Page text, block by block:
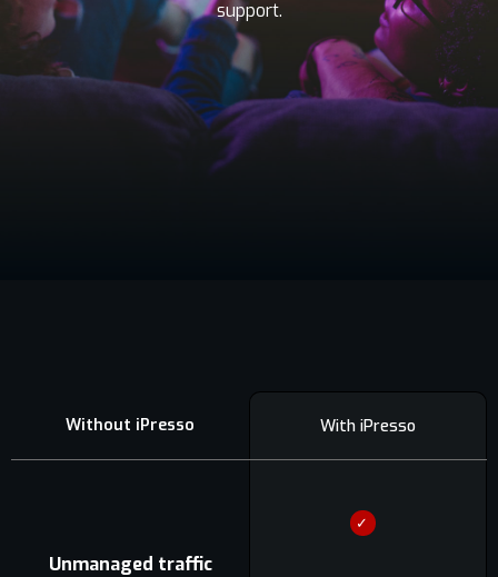
support.
Without iPresso With iPresso
Unmanaged traffic
✓
Contact